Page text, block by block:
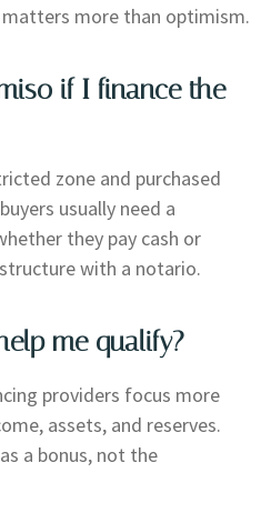
more than optimism.
if I finance the
zone and purchased
usually need a
they pay cash or
with a notario.
me qualify?
providers focus more
assets, and reserves.
a bonus, not the